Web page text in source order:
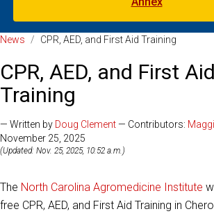
News / CPR, AED, and First Aid Training
CPR, AED, and First Aid
Training
— Written by Doug Clement— Contributors:
November 25, 2025
(Updated: Nov. 25, 2025, 10:52 a.m.)
The North Carolina Agromedicine Institute
free CPR, AED, and First Aid Training in